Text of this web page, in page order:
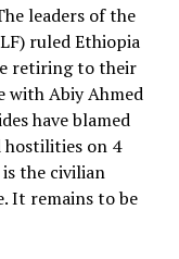
leaders of the
ruled Ethiopia
retiring to their
with Abiy Ahmed
have blamed
hostilities on 4
the civilian
It remains to be